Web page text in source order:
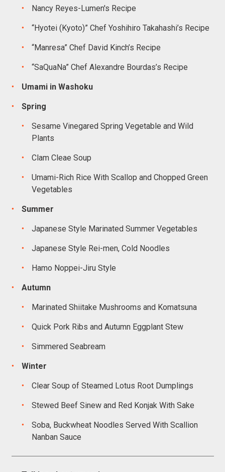
Nancy Reyes-Lumen's Recipe
“Hyotei (Kyoto)” Chef Yoshihiro Takahashi’s Recipe
“Manresa” Chef David Kinch’s Recipe
“SaQuaNa” Chef Alexandre Bourdas’s Recipe
Umami in Washoku
Spring
Sesame Vinegared Spring Vegetable and Wild
Plants
Clam Cleae Soup
Umami-Rich Rice With Scallop and Chopped Green
Vegetables
Summer
Japanese Style Marinated Summer Vegetables
Japanese Style Rei-men, Cold Noodles
Hamo Noppei-Jiru Style
Autumn
Marinated Shiitake Mushrooms and Komatsuna
Quick Pork Ribs and Autumn Eggplant Stew
Simmered Seabream
Winter
Clear Soup of Steamed Lotus Root Dumplings
Stewed Beef Sinew and Red Konjak With Sake
Soba, Buckwheat Noodles Served With Scallion
Nanban Sauce